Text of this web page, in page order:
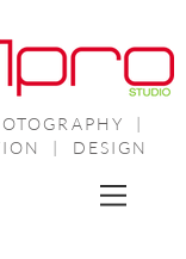
|
| DESIGN